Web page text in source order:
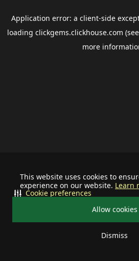
This website uses cookies to
experience on our website. Learn
Allow cookies
Dismiss
Cookie preferences
Application error: a client-side
loading clickgems.clickhouse.com
more